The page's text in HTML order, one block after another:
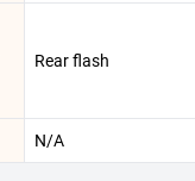
Rear flash
N/A